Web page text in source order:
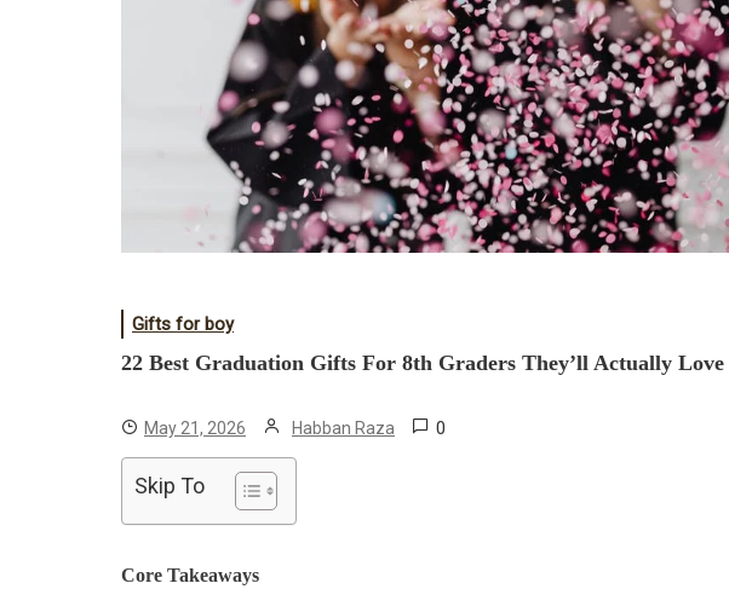
Gifts for boy
22 Best Graduation Gifts For 8th Graders They’ll Actually Love
May 21, 2026 Habban Raza 0
Skip To
Core Takeaways